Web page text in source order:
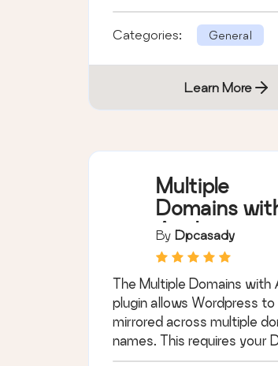
Categories: General
Learn More
Multiple
Domains
Analytics
By Dpcasady
The Multiple Domains with
plugin allows Wordpress to
mirrored across multiple
names. This requires your
settings to be configu …